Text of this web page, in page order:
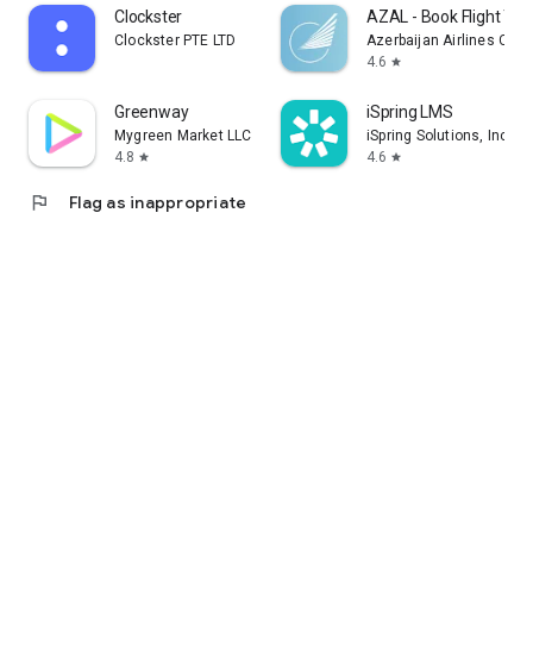
Clockster
Clockster PTE LTD
AZAL - Book Flight
Azerbaijan Airlines
4.6 star
Greenway
Mygreen Market LLC
4.8 star
iSpring LMS
iSpring Solutions, Inc.
4.6 star
flag Flag as inappropriate